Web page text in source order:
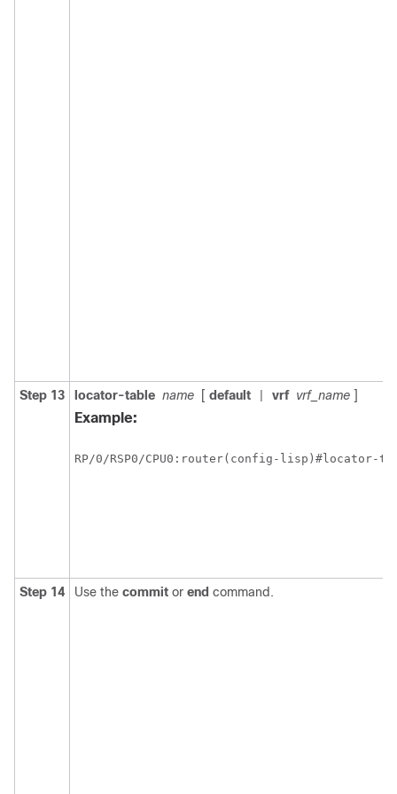
Step 13 locator-table name [ default vrf vrf_name ]
Example:
RP/0/RSP0 /CPU0:router(config-lisp)#locator-
Step 14 Use the commit or end command.